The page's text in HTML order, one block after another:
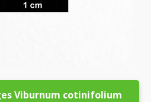
Viburnum cotinifolium